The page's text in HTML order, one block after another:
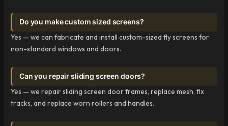
Do you make custom sized screens?
Yes — we can fabricate and install custom-sized fly screens for
non-standard windows and doors.
Can you repair sliding screen doors?
Yes — we repair sliding screen door frames, replace mesh, fix
tracks, and replace worn rollers and handles.